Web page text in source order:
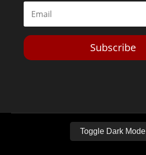
Subscribe
Toggle Dark Mode